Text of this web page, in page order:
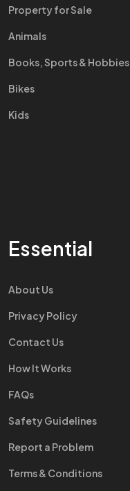
Property for Sale
Animals
Books, Sports & Hobbies
Bikes
Kids
Essential
About Us
Privacy Policy
Contact Us
How It Works
FAQs
Safety Guidelines
Report a Problem
Terms & Conditions